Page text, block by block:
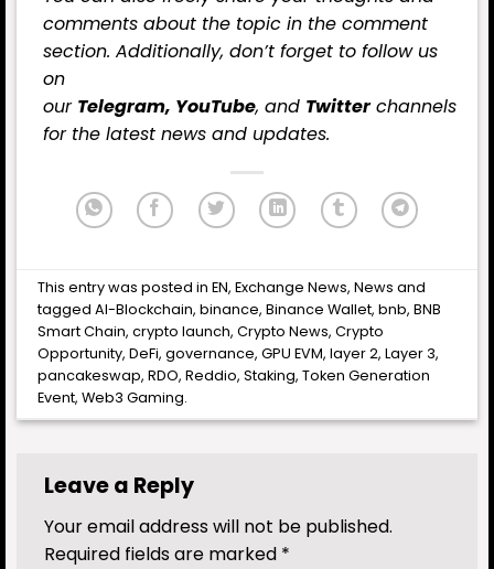
comments about the topic in the comment
section. Additionally, don’t forget to follow us
on
our Telegram, YouTube, and Twitterchannels
for the latest news and updates.
This entry was posted inEN,Exchange News,News and
taggedAI-Blockchain,binance,Binance Wallet,bnb,BNB
Smart Chain,crypto launch,Crypto News,Crypto
Opportunity,DeFi,governance,GPU EVM,layer 2,Layer 3,
pancakeswap,RDO,Reddio,Staking,Token Generation
Event,Web3 Gaming.
Leave a Reply
Your email address will not be published.
Required fields are marked *